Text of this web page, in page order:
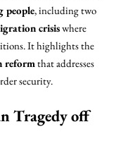
people, including two
crisiswhere
It highlights the
reform that addresses
security.
Tragedy off